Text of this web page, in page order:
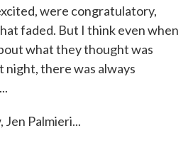
were congratulatory,
faded. But I think even when
what they thought was
night, there was always
Jen Palmieri...